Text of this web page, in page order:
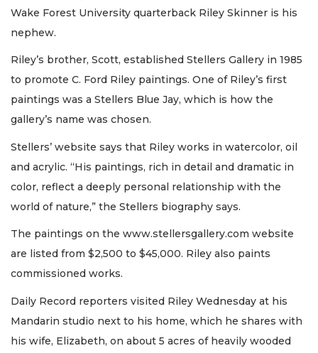
Wake Forest University quarterback Riley Skinner is his
nephew.
Riley’s brother, Scott, established Stellers Gallery in 1985
to promote C. Ford Riley paintings. One of Riley’s first
paintings was a Stellers Blue Jay, which is how the
gallery’s name was chosen.
Stellers’ website says that Riley works in watercolor, oil
and acrylic. “His paintings, rich in detail and dramatic in
color, reflect a deeply personal relationship with the
world of nature,” the Stellers biography says.
The paintings on the www.stellersgallery.com website
are listed from $2,500 to $45,000. Riley also paints
commissioned works.
Daily Record reporters visited Riley Wednesday at his
Mandarin studio next to his home, which he shares with
his wife, Elizabeth, on about 5 acres of heavily wooded